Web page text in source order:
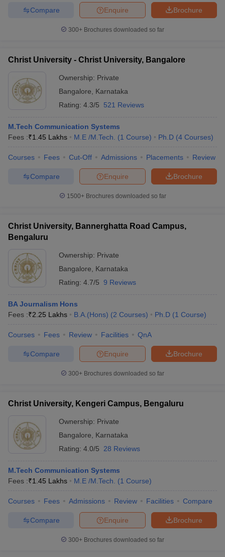
Brochure
Enquire
Compare
300+ Brochures downloaded so far
Christ University - Christ University, Bangalore
Ownership: Private
Bangalore
Karnataka
Rating: 4.3/5 521 Reviews
M.Tech Communication Systems
Fees :₹1.45 Lakhs M.E /M.Tech. (1 Course) Ph.D (4 Courses)
Courses Fees Cut-Off Admissions Placements Review
Brochure
Enquire
Compare
1500+Brochures downloaded so far
Christ University, Bannerghatta Road Campus,
Bengaluru
Ownership: Private
Bangalore
Karnataka
Rating: 4.7/5 9 Reviews
BA Journalism Hons
Fees :₹2.25 Lakhs B.A.(Hons) (2 Courses) Ph.D (1 Course)
Courses Fees Review Facilities QnA
Brochure
Enquire
Compare
300+ Brochures downloaded so far
Christ University, Kengeri Campus, Bengaluru
Ownership: Private
Bangalore
Karnataka
Rating: 4.0/5 28 Reviews
M.Tech Communication Systems
Fees :₹1.45 Lakhs M.E /M.Tech. (1 Course)
Courses Fees Admissions Review Facilities Compare
Brochure
Enquire
Compare
300+ Brochures downloaded so far